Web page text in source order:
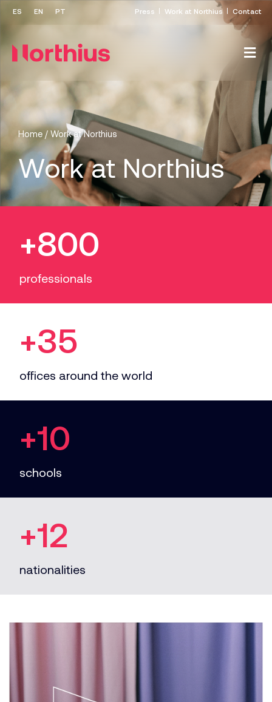
Press Work at Northius Contact
Home / Work at Northius
Work at Northius
+800
professionals
+35
offices around the world
+10
schools
+12
nationalities